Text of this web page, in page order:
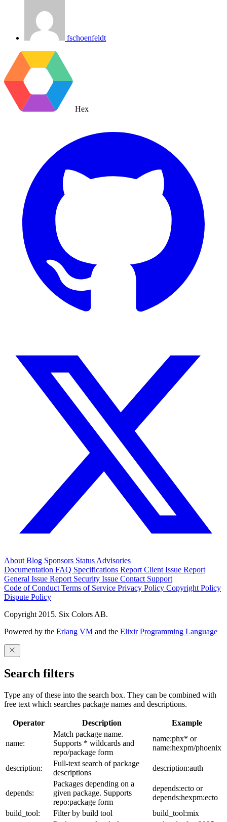
fschoenfeldt
Hex
About Blog Sponsors Status Advisories
Documentation FAQ Specifications Report Client Issue Report
General Issue Report Security Issue Contact Support
Code of Conduct Terms of Service Privacy Policy Copyright Policy
Dispute Policy
Copyright 2015. Six Colors AB.
Powered by the Erlang VM and the Elixir Programming Language
Search filters
Type any of these into the search box. They can be combined with
free text which searches package names and descriptions.
Operator Description Example
name:
Match package name.
Supports * wildcards and
repo/package form
name:phx* or
name:hexpm/phoenix
description:
Full-text search of package
descriptions
description:auth
depends:
Packages depending on a
given package. Supports
repo:package form
depends:ecto or
depends:hexpm:ecto
build_tool:
Filter by build tool
build_tool:mix